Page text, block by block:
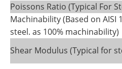
Poissons Ratio (Typical For
Machinability (Based on AISI
steel. as 100% machinability)
Shear Modulus (Typical for